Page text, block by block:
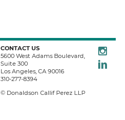
CONTACT US
5600 West Adams Boulevard,
Suite 300
Los Angeles, CA 90016
310-277-8394
© Donaldson Callif Perez LLP
LinkedIn